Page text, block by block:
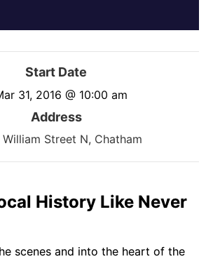
Start Date
31, 2016 @ 10:00 am
Address
Street N, Chatham
History Like Never
scenes and into the heart of the